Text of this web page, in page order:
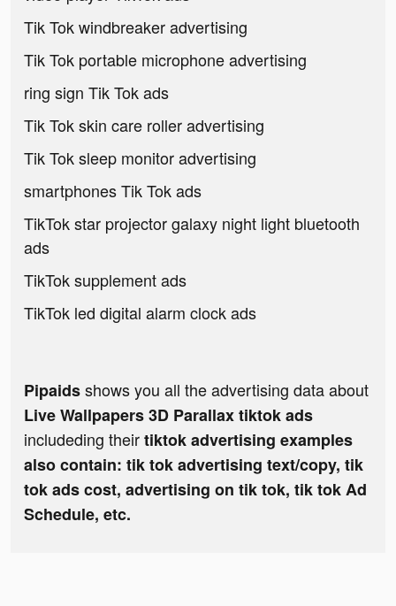
Tik Tok windbreaker advertising
Tik Tok portable microphone advertising
ring sign Tik Tok ads
Tik Tok skin care roller advertising
Tik Tok sleep monitor advertising
smartphones Tik Tok ads
TikTok star projector galaxy night light bluetooth
ads
TikTok supplement ads
TikTok led digital alarm clock ads
Pipaidsshows you all the advertising data about
Live Wallpapers 3D Parallax tiktok ads
includeding theirtiktok advertising examples
also contain: tik tok advertising text/copy, tik
tok ads cost, advertising on tik tok, tik tok Ad
Schedule, etc.